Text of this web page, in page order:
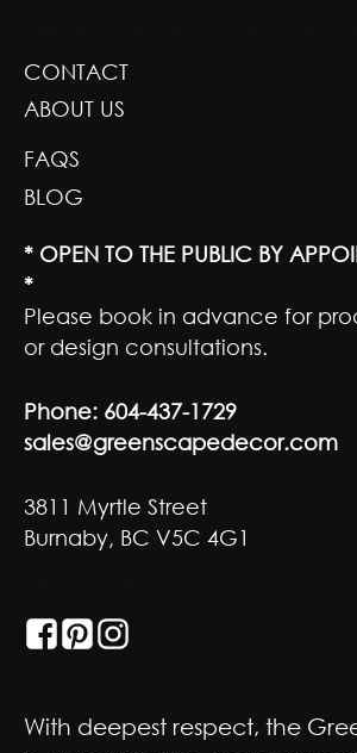
CONTACT
ABOUT US
FAQS
BLOG
* OPEN TO THE PUBLIC BY
*
Please book in advance for
or design consultations.
Phone: 604-437-1729
sales@greenscapedecor.com
3811 Myrtle Street
Burnaby, BC V5C 4G1
With deepest respect, the